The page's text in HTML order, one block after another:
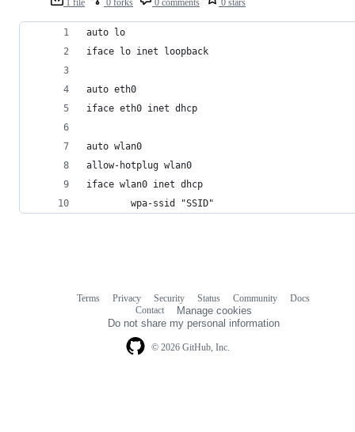
1 file 0 forks 0 comments 0 stars
auto lo
iface lo inet loopback
auto eth0
iface eth0 inet dhcp
auto wlan0
allow-hotplug wlan0
iface wlan0 inet dhcp
        wpa-ssid "SSID"
© 2026 GitHub, Inc.
Terms Privacy Security Status Community
Docs
Contact
Manage cookies
Do not share my personal information